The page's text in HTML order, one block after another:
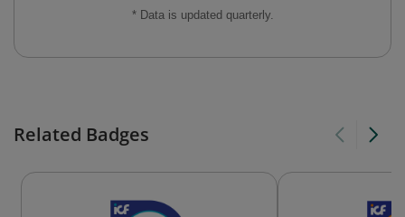
* Data is updated quarterly.
Related Badges